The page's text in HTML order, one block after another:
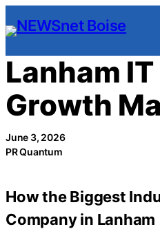
Skip
to
content
Lanham
Growth
June 3, 2026
PR Quantum
How the Biggest
Company in Lanham